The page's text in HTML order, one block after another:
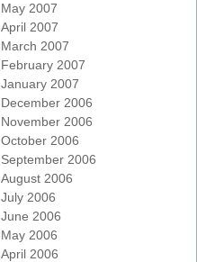
May 2007
April 2007
March 2007
February 2007
January 2007
December 2006
November 2006
October 2006
September 2006
August 2006
July 2006
June 2006
May 2006
April 2006